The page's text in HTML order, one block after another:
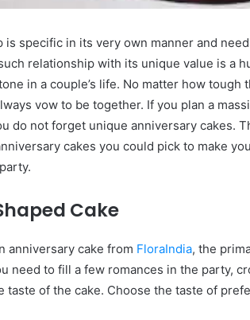
is specific in its very own manner and
relationship with its unique value is a
in a couple’s life. No matter how
vow to be together. If you plan a
do not forget unique anniversary cakes.
cakes you could pick to make
Cake
anniversary cake from FloraIndia, the
need to fill a few romances in the party,
taste of the cake. Choose the taste of